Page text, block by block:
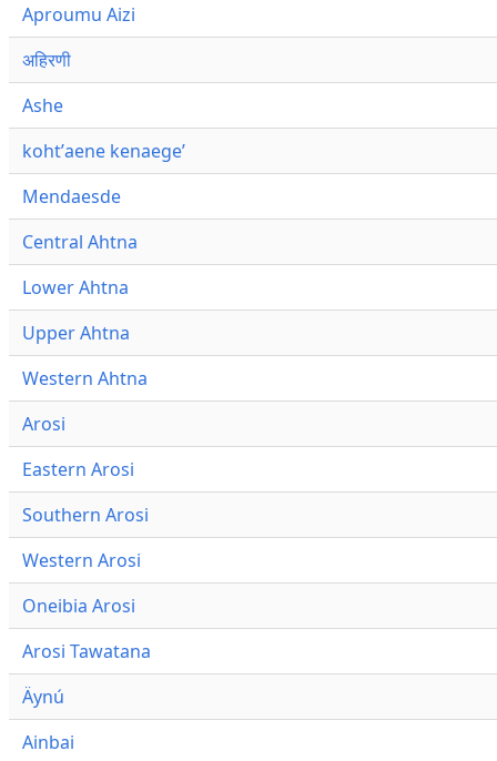
Aproumu Aizi
अहिरणी
Ashe
kohtʼaene kenaegeʼ
Mendaesde
Central Ahtna
Lower Ahtna
Upper Ahtna
Western Ahtna
Arosi
Eastern Arosi
Southern Arosi
Western Arosi
Oneibia Arosi
Arosi Tawatana
Äynú
Ainbai